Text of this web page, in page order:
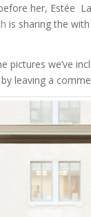
her, Estée
is sharing the
pictures we’ve
leaving a